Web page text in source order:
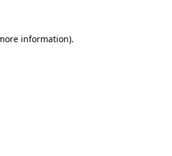
information).